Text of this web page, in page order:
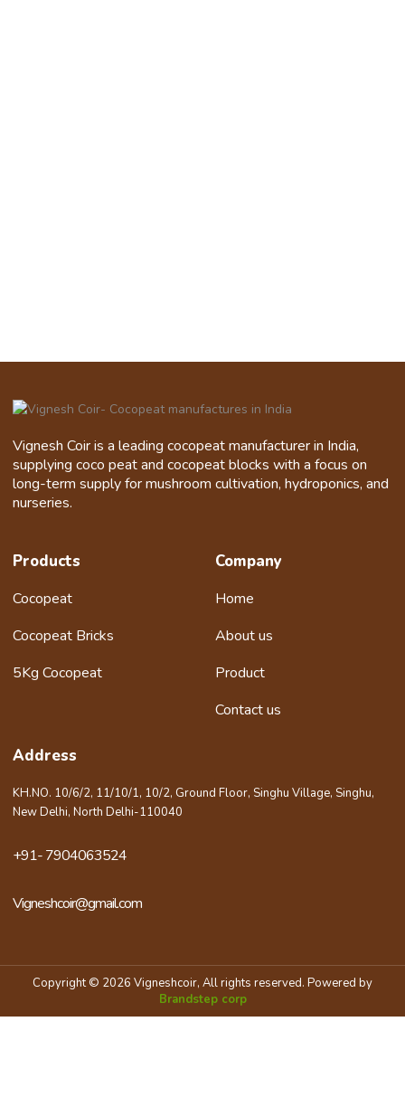
Vignesh Coir is a leading cocopeat manufacturer in India,
supplying coco peat and cocopeat blocks with a focus on
long-term supply for mushroom cultivation, hydroponics, and
nurseries.
Products
Cocopeat
Cocopeat Bricks
5Kg Cocopeat
Company
Home
About us
Product
Contact us
Address
KH.NO. 10/6/2, 11/10/1, 10/2, Ground Floor, Singhu Village, Singhu,
New Delhi, North Delhi-110040
+91- 7904063524
Vigneshcoir@gmail.com
Copyright © 2026 Vigneshcoir, All rights reserved. Powered by
Brandstep corp